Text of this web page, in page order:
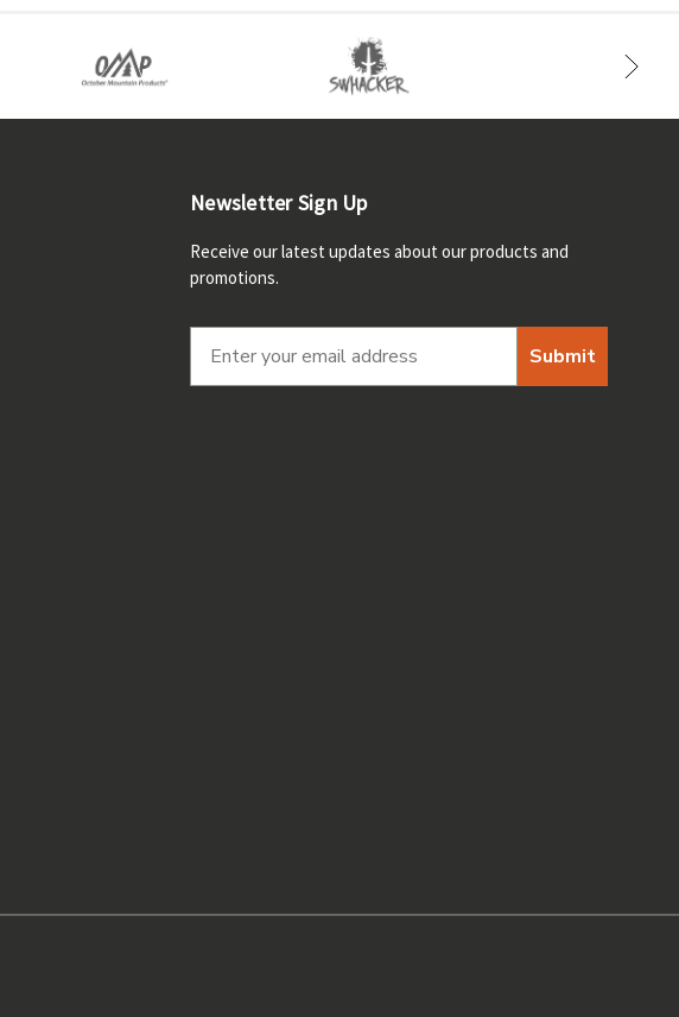
Newsletter Sign Up
Receive our latest updates about our products and
promotions.
Submit